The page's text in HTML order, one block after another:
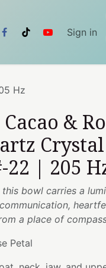
Sign in
Hz
&
| 205
bowl carries a
a place of
Petal